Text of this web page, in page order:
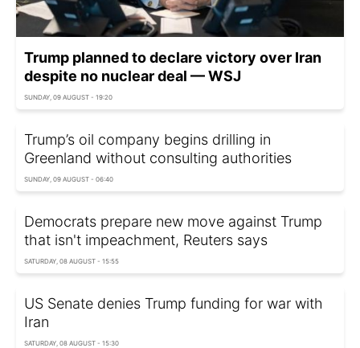
Trump planned to declare victory over Iran
despite no nuclear deal — WSJ
SUNDAY, 09 AUGUST - 19:20
Trump’s oil company begins drilling in
Greenland without consulting authorities
SUNDAY, 09 AUGUST - 06:40
Democrats prepare new move against Trump
that isn't impeachment, Reuters says
SATURDAY, 08 AUGUST - 15:55
US Senate denies Trump funding for war with
Iran
SATURDAY, 08 AUGUST - 15:30